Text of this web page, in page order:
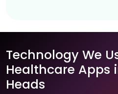
Technology We
Healthcare Apps
Heads